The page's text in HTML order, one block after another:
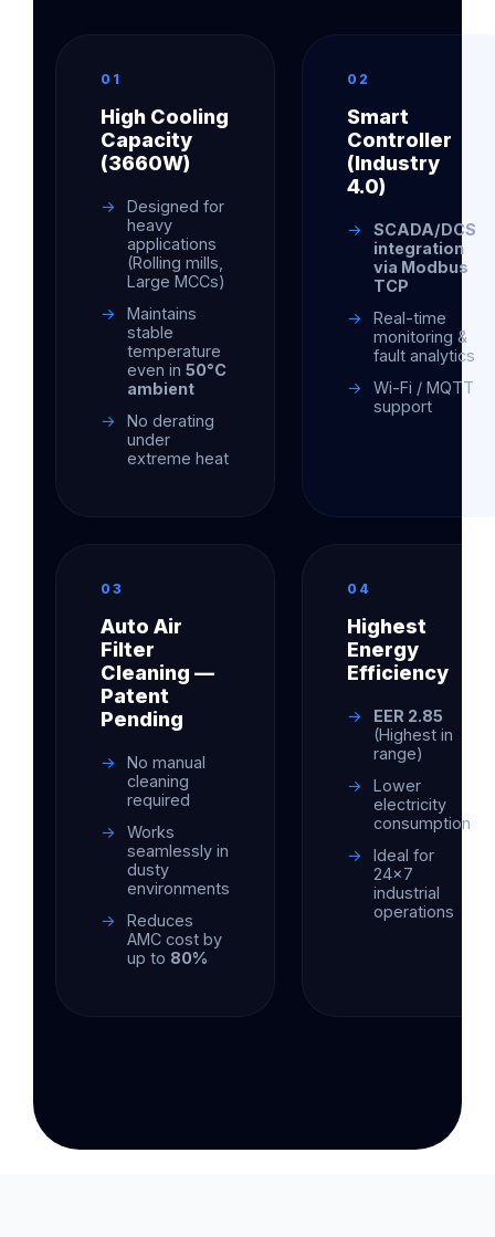
01
High Cooling
Capacity
(3660W)
Designed for
heavy
applications
(Rolling mills,
Large MCCs)
Maintains
stable
temperature
even in 50°C
ambient
No derating
under
extreme heat
02
Smart
Controller
(Industry
4.0)
SCADA/DCS
integration
via Modbus
TCP
Real-time
monitoring &
fault analytics
Wi-Fi / MQTT
support
03
Auto Air
Filter
Cleaning —
Patent
Pending
No manual
cleaning
required
Works
seamlessly in
dusty
environments
Reduces
AMC cost by
up to 80%
04
Highest
Energy
Efficiency
EER 2.85
(Highest in
range)
Lower
electricity
consumption
Ideal for
24×7
industrial
operations